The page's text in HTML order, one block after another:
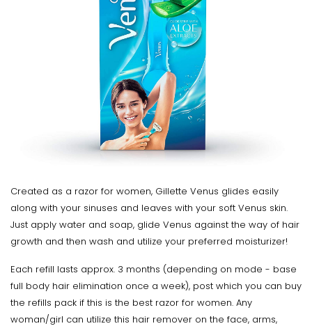
Created as a razor for women, Gillette Venus glides easily
along with your sinuses and leaves with your soft Venus skin.
Just apply water and soap, glide Venus against the way of hair
growth and then wash and utilize your preferred moisturizer!
Each refill lasts approx. 3 months (depending on mode - base
full body hair elimination once a week), post which you can buy
the refills pack if this is the best razor for women. Any
woman/girl can utilize this hair remover on the face, arms,